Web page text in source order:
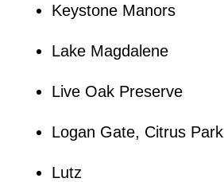
Keystone Manors
Lake Magdalene
Live Oak Preserve
Logan Gate, Citrus Park
Lutz